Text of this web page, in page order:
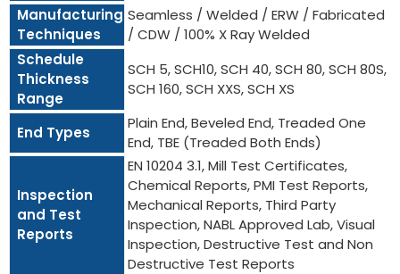
Manufacturing
Techniques
Seamless / Welded / ERW / Fabricated
/ CDW / 100% X Ray Welded
Schedule
Thickness
Range
SCH 5, SCH10, SCH 40, SCH 80, SCH 80S,
SCH 160, SCH XXS, SCH XS
End Types
Plain End, Beveled End, Treaded One
End, TBE (Treaded Both Ends)
Inspection
and Test
Reports
EN 10204 3.1, Mill Test Certificates,
Chemical Reports, PMI Test Reports,
Mechanical Reports, Third Party
Inspection, NABL Approved Lab, Visual
Inspection, Destructive Test and Non
Destructive Test Reports